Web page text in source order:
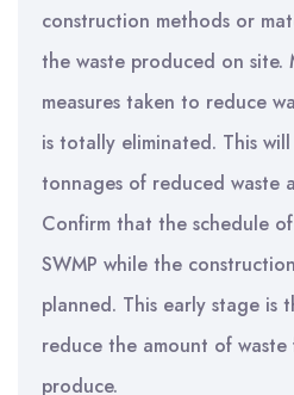
construction methods or
the waste produced on site.
measures taken to reduce
is totally eliminated. This
tonnages of reduced waste
Confirm that the schedule
SWMP while the
planned. This early stage is
reduce the amount of
produce.